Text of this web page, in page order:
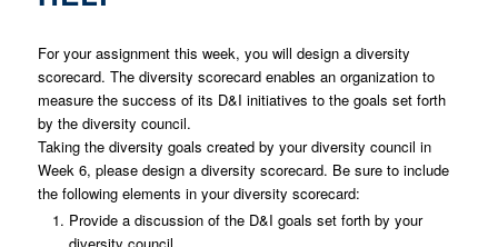
For your assignment this week, you will design a diversity
scorecard. The diversity scorecard enables an organization to
measure the success of its D&I initiatives to the goals set forth
by the diversity council.
Taking the diversity goals created by your diversity council in
Week 6, please design a diversity scorecard. Be sure to include
the following elements in your diversity scorecard:
Provide a discussion of the D&I goals set forth by your